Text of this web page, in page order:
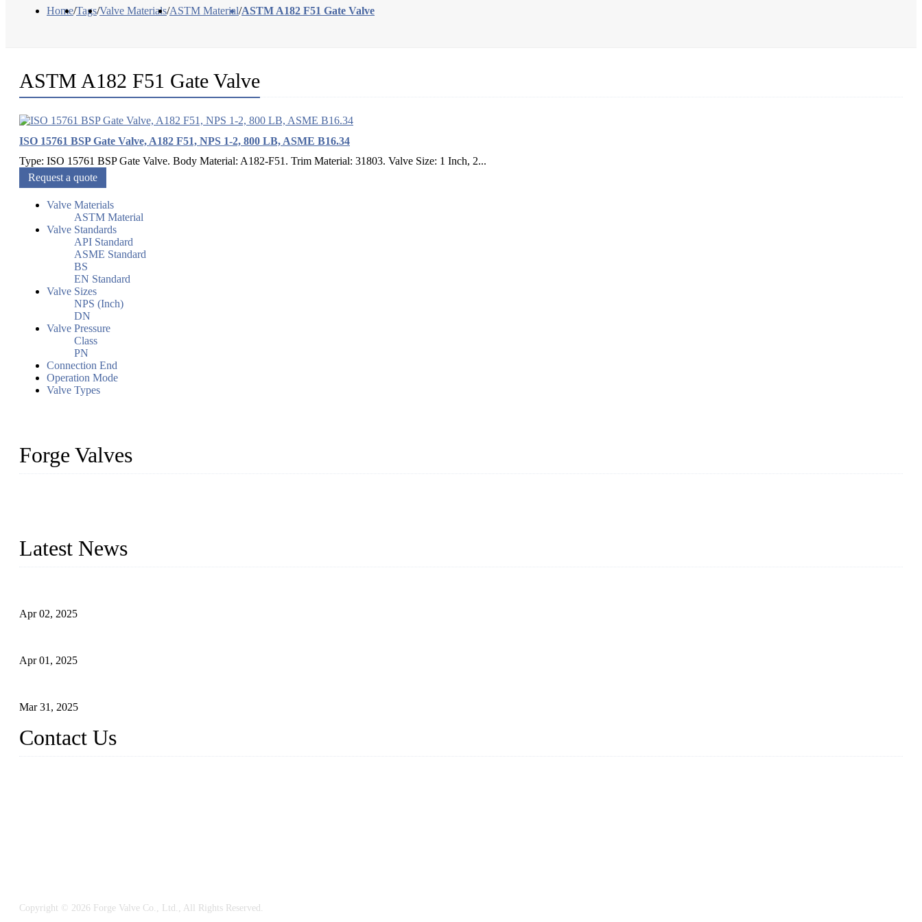
Home/Tags/Valve Materials/ASTM Material/ASTM A182 F51 Gate Valve
ASTM A182 F51 Gate Valve
ISO 15761 BSP Gate Valve, A182 F51, NPS 1-2, 800 LB, ASME B16.34
Type: ISO 15761 BSP Gate Valve. Body Material: A182-F51. Trim Material: 31803. Valve Size: 1 Inch, 2...
Request a quote
Valve Materials
ASTM Material
Valve Standards
API Standard
ASME Standard
BS
EN Standard
Valve Sizes
NPS (Inch)
DN
Valve Pressure
Class
PN
Connection End
Operation Mode
Valve Types
Forge Valves
Latest News
Apr 02, 2025
Apr 01, 2025
Mar 31, 2025
Contact Us
Copyright © 2026 Forge Valve Co., Ltd., All Rights Reserved.